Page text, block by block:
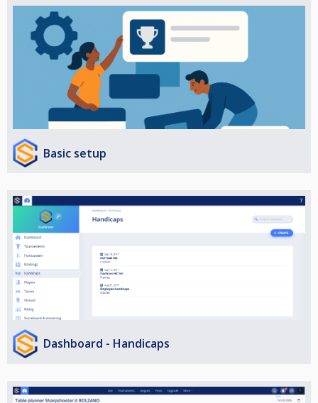
Basic setup
Dashboard - Handicaps